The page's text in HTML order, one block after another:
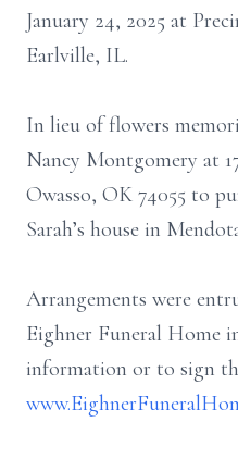
January 24, 2025 at
Earlville, IL.
In lieu of flowers
Nancy Montgomery at
Owasso, OK 74055 to
Sarah’s house in
Arrangements were
Eighner Funeral Home
information or to sign